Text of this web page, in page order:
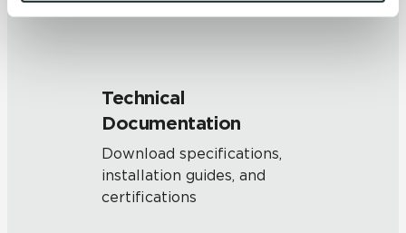
be tracked when you visit this website.
Technical
Documentation
Download specifications,
installation guides, and
certifications